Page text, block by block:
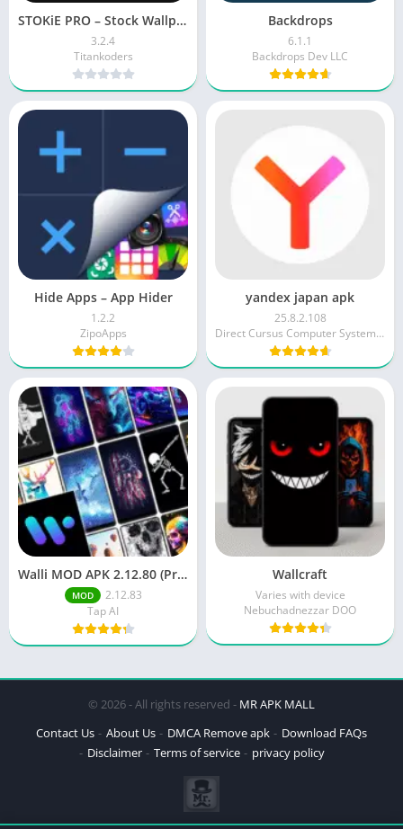
STOKiE PRO – Stock Wallpapers
3.2.4
Titankoders
Backdrops
6.1.1
Backdrops Dev LLC
Hide Apps – App Hider
1.2.2
ZipoApps
yandex japan apk
25.8.2.108
Direct Cursus Computer Systems Trading LLC
Walli MOD APK 2.12.80 (Premium Unlocked)
MOD
2.12.83
Tap AI
Wallcraft
Varies with device
Nebuchadnezzar DOO
© 2026 - All rights reserved - MR APK MALL
Contact Us
About Us DMCA Remove apk
Download FAQs
Disclaimer
Terms of service privacy policy